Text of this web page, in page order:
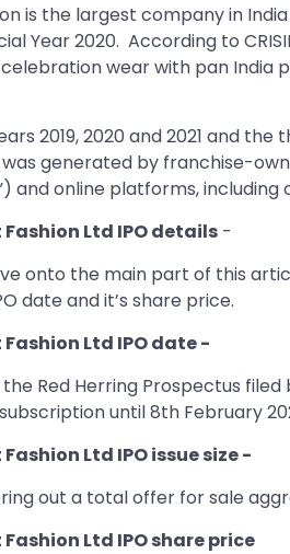
is the largest company in
Year 2020. According to
wear with pan India
2019, 2020 and 2021 and the
generated by franchise-
and online platforms,
Ltd IPO details -
onto the main part of this
date and it’s share price.
Ltd IPO date -
Red Herring Prospectus
until 8th February
Ltd IPO issue size -
out a total offer for sale
Ltd IPO share price